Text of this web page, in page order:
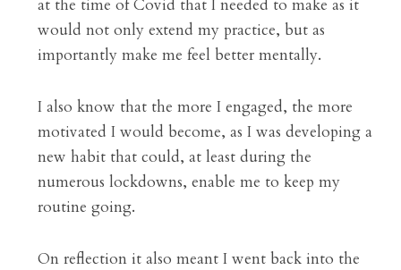
at the time of Covid that I needed to make as it
would not only extend my practice, but as
importantly make me feel better mentally.
I also know that the more I engaged, the more
motivated I would become, as I was developing a
new habit that could, at least during the
numerous lockdowns, enable me to keep my
routine going.
On reflection it also meant I went back into the